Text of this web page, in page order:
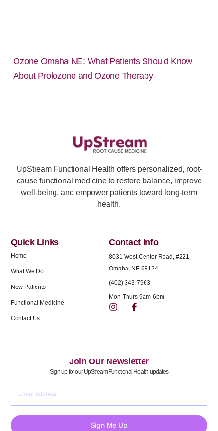
Ozone Omaha NE: What Patients Should Know
About Prolozone and Ozone Therapy
UpStream Functional Health offers personalized, root-
cause functional medicine to restore balance, improve
well-being, and empower patients toward long-term
health.
Quick Links
Home
What We Do
New Patients
Functional Medicine
Contact Us
Contact Info
8031 West Center Road, #221
Omaha, NE 68124
(402) 343-7963
Mon-Thurs 9am-6pm
Join Our Newsletter
Sign up for our UpStream Functional Health updates
Sign Me Up